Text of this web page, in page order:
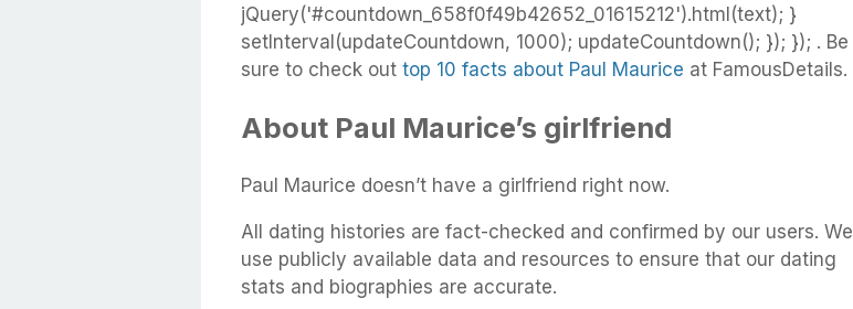
jQuery('#countdown_658f0f49b42652_01615212').html(text); }
setInterval(updateCountdown, 1000); updateCountdown(); }); }); . Be
sure to check out top 10 facts about Paul Maurice at FamousDetails.
About Paul Maurice’s girlfriend
Paul Maurice doesn’t have a girlfriend right now.
All dating histories are fact-checked and confirmed by our users. We
use publicly available data and resources to ensure that our dating
stats and biographies are accurate.